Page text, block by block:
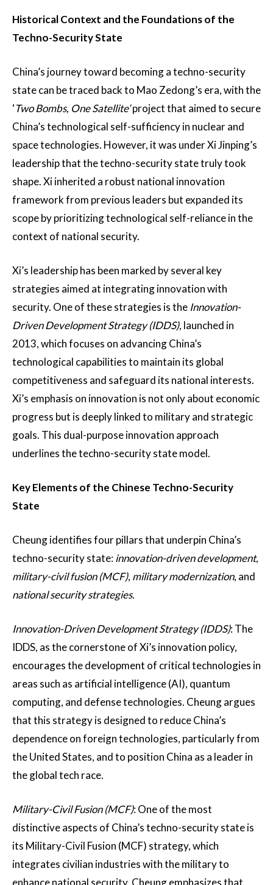
Historical Context and the Foundations of the
Techno-Security State
China’s journey toward becoming a techno-security
state can be traced back to Mao Zedong’s era, with the
‘Two Bombs, One Satellite’project that aimed to secure
China’s technological self-sufficiency in nuclear and
space technologies​. However, it was under Xi Jinping’s
leadership that the techno-security state truly took
shape. Xi inherited a robust national innovation
framework from previous leaders but expanded its
scope by prioritizing technological self-reliance in the
context of national security​.
Xi’s leadership has been marked by several key
strategies aimed at integrating innovation with
security. One of these strategies is the Innovation-
Driven Development Strategy (IDDS), launched in
2013, which focuses on advancing China’s
technological capabilities to maintain its global
competitiveness and safeguard its national interests.
Xi’s emphasis on innovation is not only about economic
progress but is deeply linked to military and strategic
goals. This dual-purpose innovation approach
underlines the techno-security state model​.
Key Elements of the Chinese Techno-Security
State
Cheung identifies four pillars that underpin China’s
techno-security state:innovation-driven development,
military-civil fusion (MCF), military modernization, and
national security strategies.
Innovation-Driven Development Strategy (IDDS): The
IDDS, as the cornerstone of Xi’s innovation policy,
encourages the development of critical technologies in
areas such as artificial intelligence (AI), quantum
computing, and defense technologies. Cheung argues
that this strategy is designed to reduce China’s
dependence on foreign technologies, particularly from
the United States, and to position China as a leader in
the global tech race​.
Military-Civil Fusion (MCF): One of the most
distinctive aspects of China’s techno-security state is
its Military-Civil Fusion (MCF) strategy, which
integrates civilian industries with the military to
enhance national security. Cheung emphasizes that